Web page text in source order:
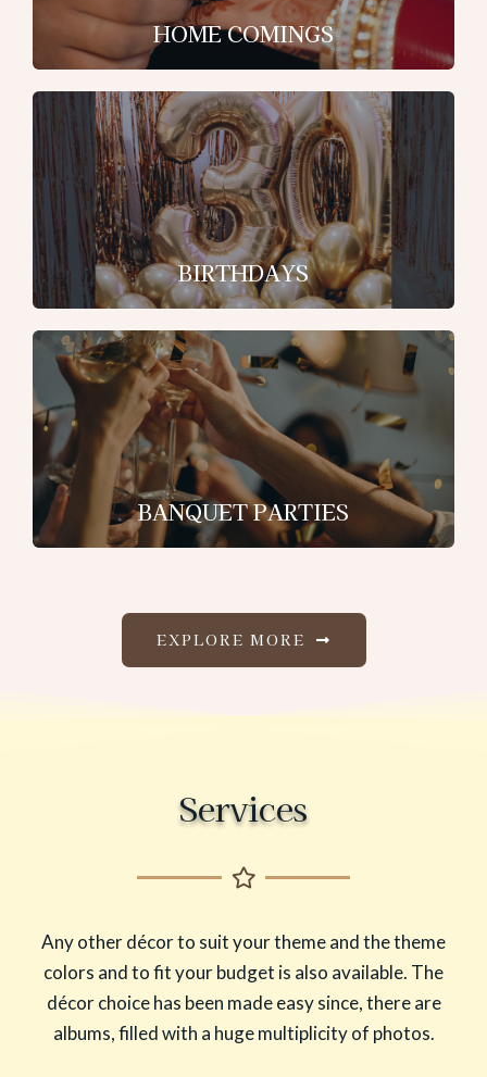
HOME COMINGS
BIRTHDAYS
BANQUET PARTIES
EXPLORE MORE
Services
Any other décor to suit your theme and the theme
colors and to fit your budget is also available. The
décor choice has been made easy since, there are
albums, filled with a huge multiplicity of photos.